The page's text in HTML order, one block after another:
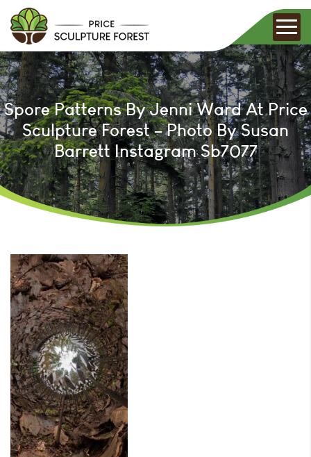
Spore Patterns By Jenni Ward At Price
Sculpture Forest – Photo By Susan
Barrett Instagram Sb7077